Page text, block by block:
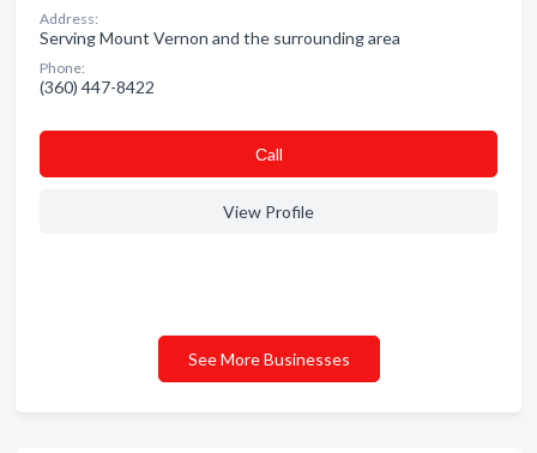
Address:
Serving Mount Vernon and the surrounding area
Phone:
(360) 447-8422
Сall
View Profile
See More Businesses